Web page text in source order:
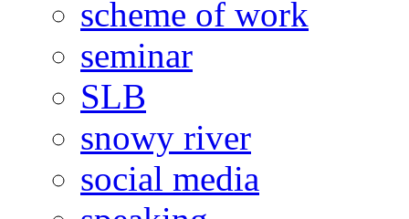
scheme of work
seminar
SLB
snowy river
social media